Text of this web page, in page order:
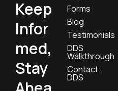
Keep
Infor
med,
Stay
Forms
Blog
Testimonials
DDS
Walkthrough
Contact
DDS